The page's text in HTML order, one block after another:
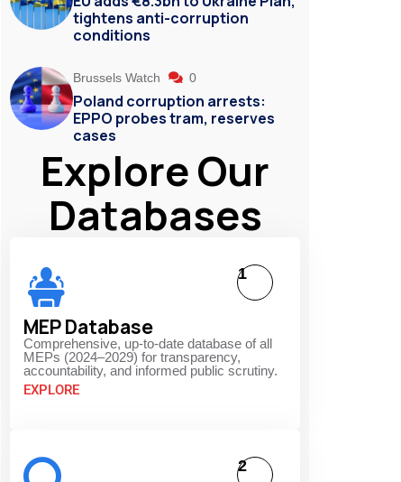
tightens anti-corruption
conditions
Brussels Watch 0
Poland corruption arrests:
EPPO probes tram, reserves
cases
Explore Our
Databases
MEP Database
Comprehensive, up-to-date database of all
MEPs (2024–2029) for transparency,
accountability, and informed public scrutiny.
EXPLORE
1
2